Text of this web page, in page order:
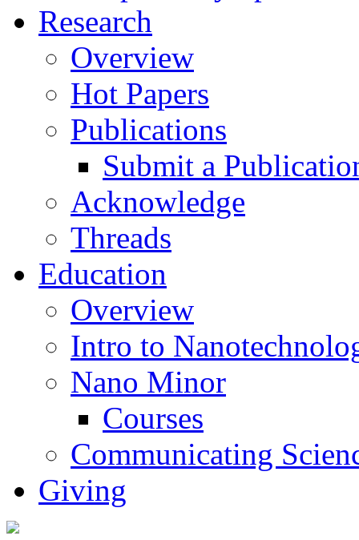
Research
Overview
Hot Papers
Publications
Submit a
Acknowledge
Threads
Education
Overview
Intro to
Nano Minor
Courses
Communicating
Giving